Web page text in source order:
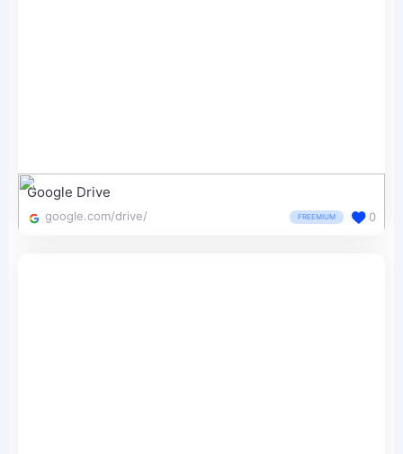
Google Drive
google.com/drive/ FREEMIUM 0